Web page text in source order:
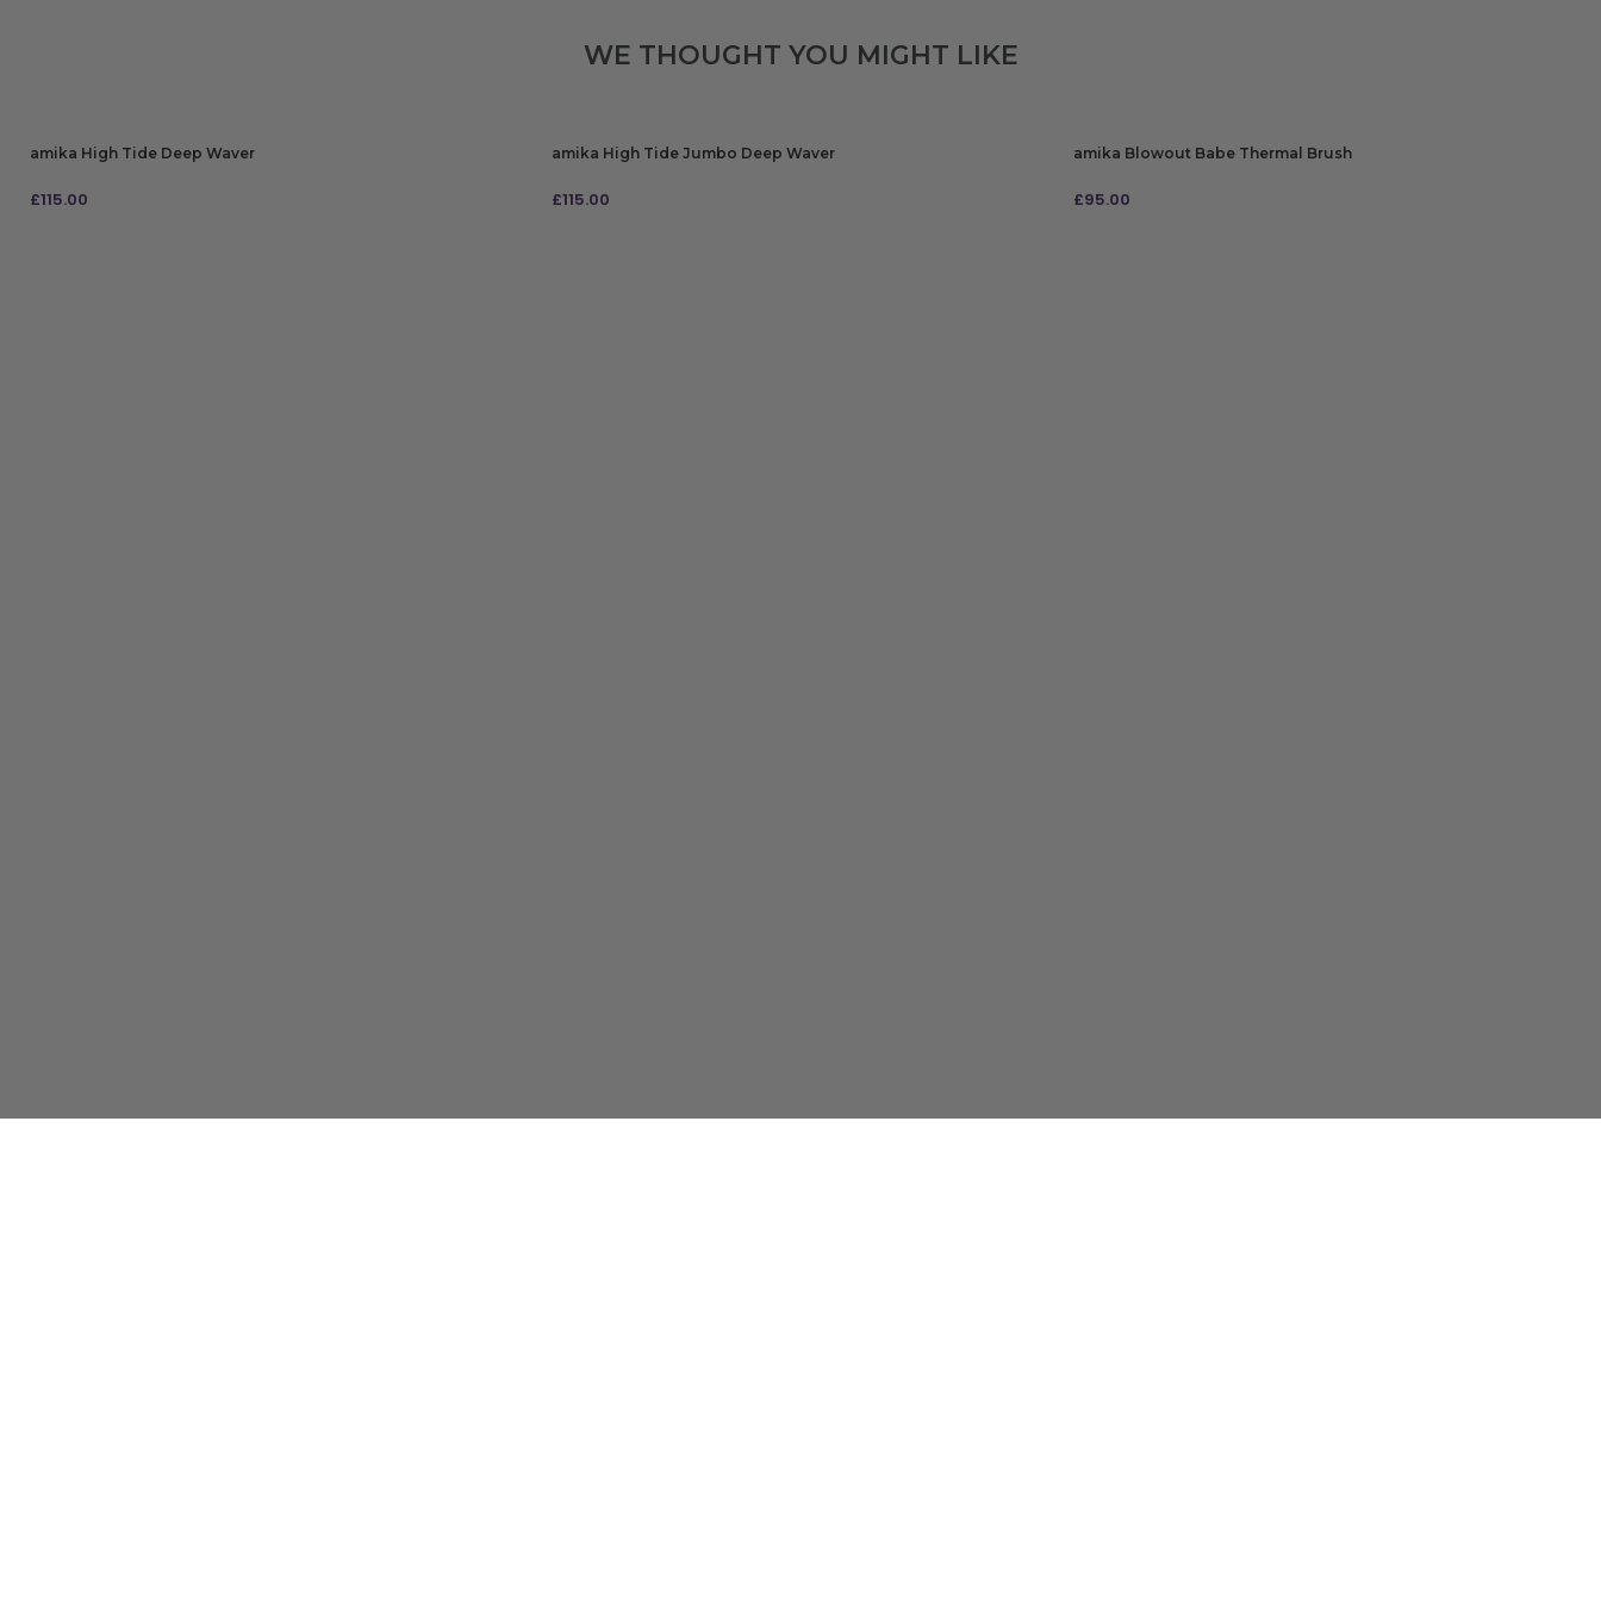
WE THOUGHT YOU MIGHT LIKE
amika High Tide Deep Waver
£115.00
amika High Tide Jumbo Deep Waver
£115.00
amika Blowout Babe Thermal Brush
£95.00